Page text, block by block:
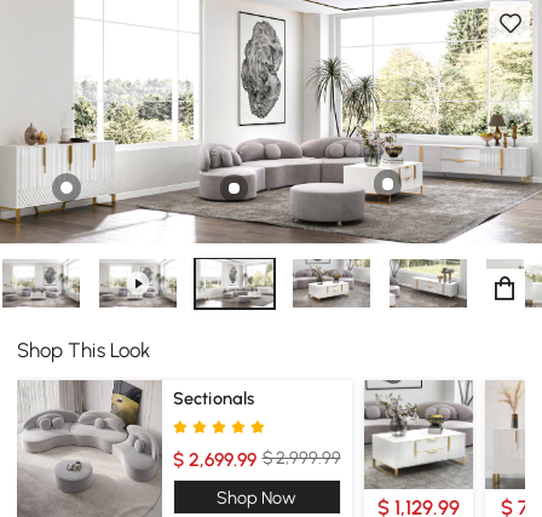
as has a large storage capacity.
Shop This Look
Sectionals
$ 2,699.99 $ 2,999.99
Shop Now
$ 1,129.99 $